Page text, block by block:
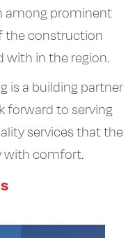
among prominent
the construction
with in the region.
is a building partner
forward to serving
services that the
with comfort.